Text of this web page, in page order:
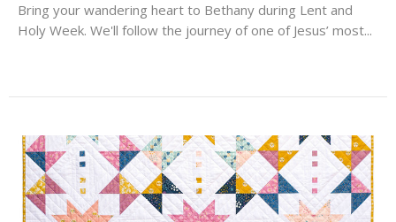
Bring your wandering heart to Bethany during Lent and
Holy Week. We'll follow the journey of one of Jesus’ most...